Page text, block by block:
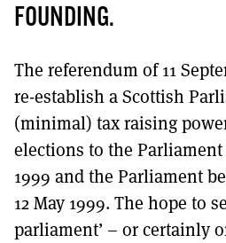
FOUNDING.
The referendum of 11
re-establish a Scottish
(minimal) tax raising
elections to the
1999 and the Parliament
12 May 1999. The hope to
parliament’ – or certainly